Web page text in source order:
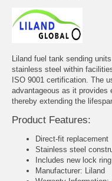
Liland fuel tank sending
stainless steel within
ISO 9001 certification. The
advantageous as it provides
thereby extending the
Product Features:
Direct-fit replacement
Stainless steel
Includes new lock
Manufacturer: Liland